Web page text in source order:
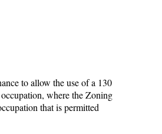
to allow the use of a 130
where the Zoning
that is permitted